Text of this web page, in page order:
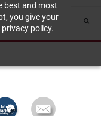
best and most
you give your
policy.